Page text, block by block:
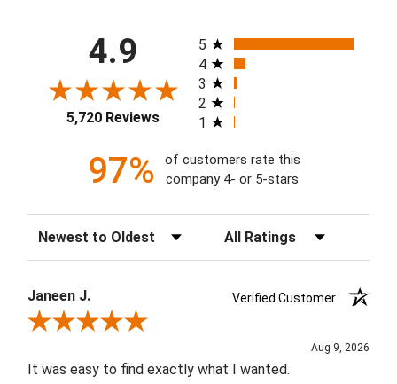
4.9
5,720 Reviews
All ratings
5
4
3
2
1
97%
of customers rate this
company 4- or 5-stars
Sort Reviews Filter Reviews by Rating
Janeen J.
Verified Customer
Review By Janeen J.
Aug 9, 2026
It was easy to find exactly what I wanted.